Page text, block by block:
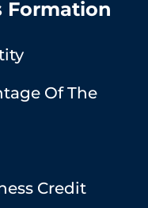
Formation
Of The
Credit